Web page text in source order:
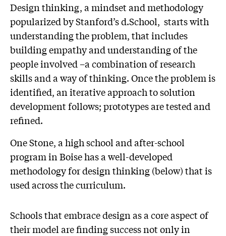
Design thinking, a mindset and methodology
popularized by Stanford’s d.School, starts with
understanding the problem, that includes
building empathy and understanding of the
people involved –a combination of research
skills and a way of thinking. Once the problem is
identified, an iterative approach to solution
development follows; prototypes are tested and
refined.
One Stone, a high school and after-school
program in Boise has a well-developed
methodology for design thinking (below) that is
used across the curriculum.
Schools that embrace design as a core aspect of
their model are finding success not only in